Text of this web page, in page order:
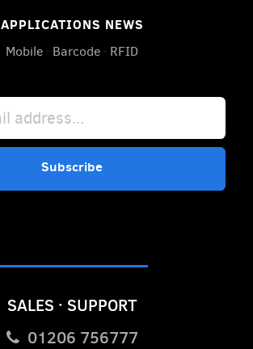
APPLICATIONS NEWS
Mobile · Barcode · RFID
Subscribe
SALES · SUPPORT
01206 756777